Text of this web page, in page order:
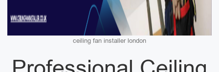
ceiling fan installer london